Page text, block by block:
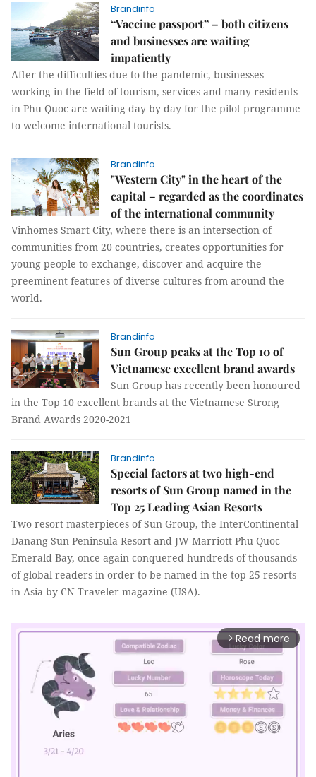
Brandinfo
“Vaccine passport” – both citizens
and businesses are waiting
impatiently
After the difficulties due to the pandemic, businesses
working in the field of tourism, services and many residents
in Phu Quoc are waiting day by day for the pilot programme
to welcome international tourists.
Brandinfo
"Western City" in the heart of the
capital – regarded as the coordinates
of the international community
Vinhomes Smart City, where there is an intersection of
communities from 20 countries, creates opportunities for
young people to exchange, discover and acquire the
preeminent features of diverse cultures from around the
world.
Brandinfo
Sun Group peaks at the Top 10 of
Vietnamese excellent brand awards
Sun Group has recently been honoured
in the Top 10 excellent brands at the Vietnamese Strong
Brand Awards 2020-2021
Brandinfo
Special factors at two high-end
resorts of Sun Group named in the
Top 25 Leading Asian Resorts
Two resort masterpieces of Sun Group, the InterContinental
Danang Sun Peninsula Resort and JW Marriott Phu Quoc
Emerald Bay, once again conquered hundreds of thousands
of global readers in order to be named in the top 25 resorts
in Asia by CN Traveler magazine (USA).
arrow_forward_ios Read more